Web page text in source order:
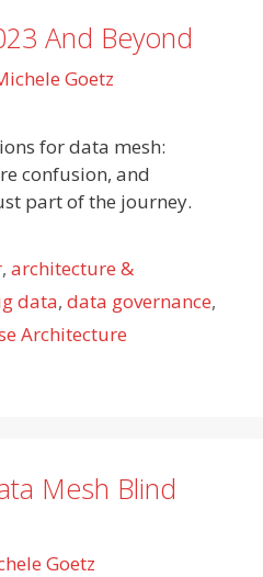
And Beyond
Goetz
for data mesh:
confusion, and
part of the journey.
,architecture &
data, data governance,
Architecture
Mesh Blind
Goetz